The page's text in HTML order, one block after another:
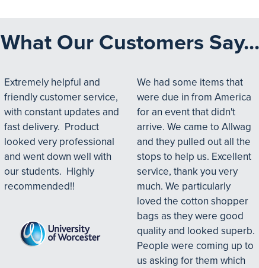
What Our Customers Say...
Extremely helpful and
friendly customer service,
with constant updates and
fast delivery. Product
looked very professional
and went down well with
our students. Highly
recommended!!
We had some items that
were due in from America
for an event that didn't
arrive. We came to Allwag
and they pulled out all the
stops to help us. Excellent
service, thank you very
much. We particularly
loved the cotton shopper
bags as they were good
quality and looked superb.
People were coming up to
us asking for them which